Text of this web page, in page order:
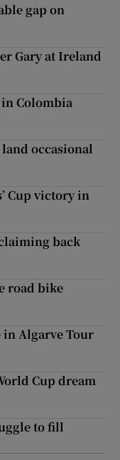
gap on
Gary at Ireland
Colombia
occasional
Cup victory in
back
road bike
Algarve Tour
Cup dream
to fill